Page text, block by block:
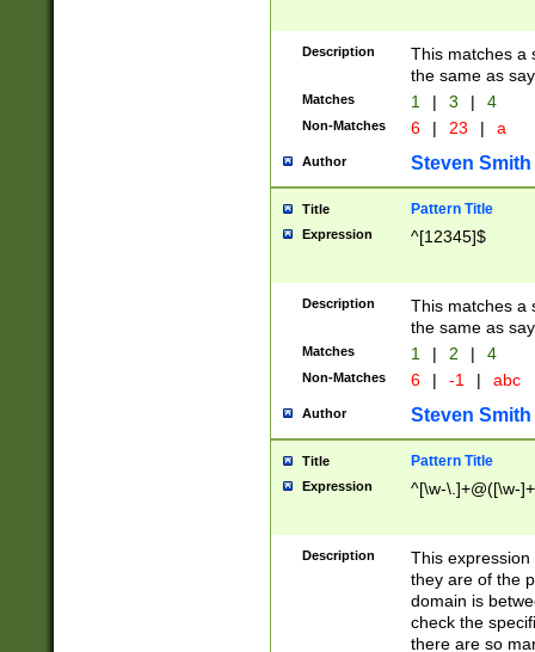
Description
This matches a
the same as
Matches 1 | 3 | 4
Non-Matches 6 | 23 | a
Author Steven Smith
Title Pattern Title
Expression ^[12345]$
Description
This matches a
the same as
Matches 1 | 2 | 4
Non-Matches 6 | -1 | abc
Author Steven Smith
Title Pattern Title
Expression ^[\w-\.]+@([\w-
Description
This
they are of the
domain is
check the
there are so